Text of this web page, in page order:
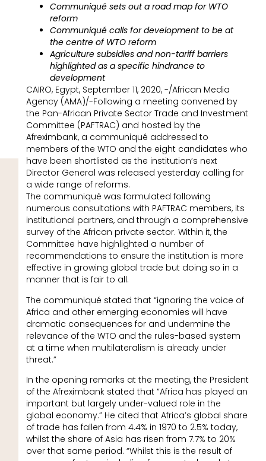
Communiqué sets out a road map for WTO
reform
Communiqué calls for development to be at
the centre of WTO reform
Agriculture subsidies and non-tariff barriers
highlighted as a specific hindrance to
development
CAIRO, Egypt, September 11, 2020, -/African Media
Agency (AMA)/-Following a meeting convened by
the Pan-African Private Sector Trade and Investment
Committee (PAFTRAC) and hosted by the
Afreximbank, a communiqué addressed to
members of the WTO and the eight candidates who
have been shortlisted as the institution’s next
Director General was released yesterday calling for
a wide range of reforms.
The communiqué was formulated following
numerous consultations with PAFTRAC members, its
institutional partners, and through a comprehensive
survey of the African private sector. Within it, the
Committee have highlighted a number of
recommendations to ensure the institution is more
effective in growing global trade but doing so in a
manner that is fair to all.
The communiqué stated that “ignoring the voice of
Africa and other emerging economies will have
dramatic consequences for and undermine the
relevance of the WTO and the rules-based system
at a time when multilateralism is already under
threat.”
In the opening remarks at the meeting, the President
of the Afreximbank stated that “Africa has played an
important but largely under-valued role in the
global economy.” He cited that Africa’s global share
of trade has fallen from 4.4% in 1970 to 2.5% today,
whilst the share of Asia has risen from 7.7% to 20%
over that same period. “Whilst this is the result of